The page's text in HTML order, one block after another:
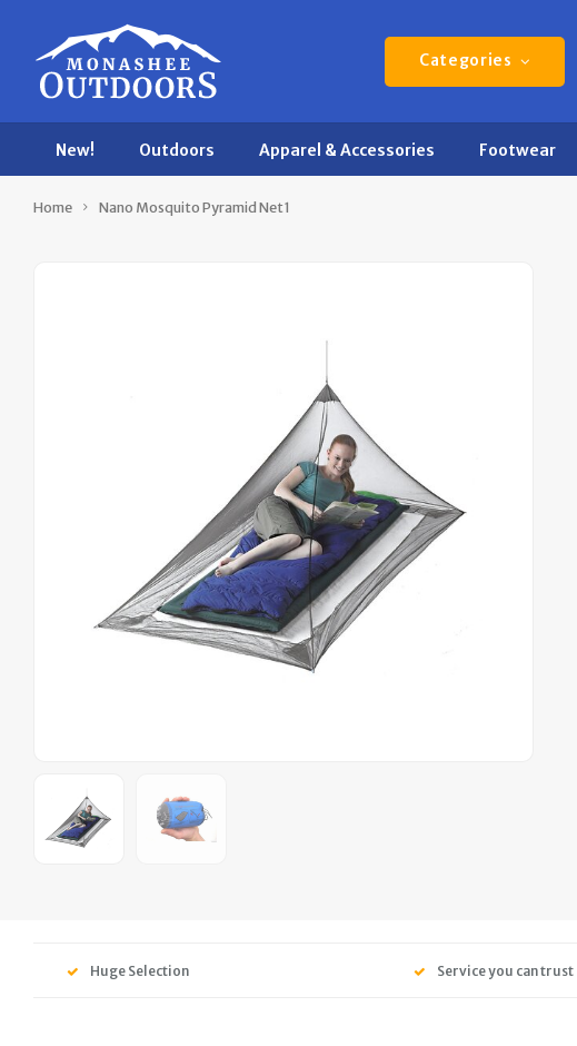
Categories
New! Outdoors Apparel & Accessories Footwear
Home Nano Mosquito Pyramid Net1
Huge Selection Service you can trust